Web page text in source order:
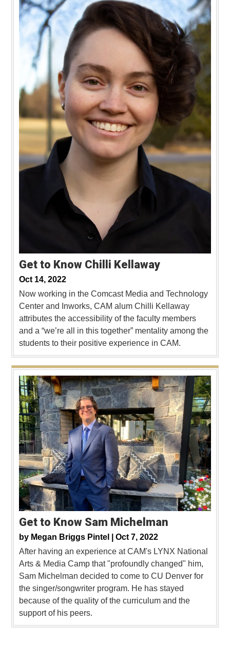
Get to Know Chilli Kellaway
Oct 14, 2022
Now working in the Comcast Media and Technology
Center and Inworks, CAM alum Chilli Kellaway
attributes the accessibility of the faculty members
and a “we’re all in this together” mentality among the
students to their positive experience in CAM.
Get to Know Sam Michelman
by Megan Briggs Pintel | Oct 7, 2022
After having an experience at CAM's LYNX National
Arts & Media Camp that "profoundly changed" him,
Sam Michelman decided to come to CU Denver for
the singer/songwriter program. He has stayed
because of the quality of the curriculum and the
support of his peers.